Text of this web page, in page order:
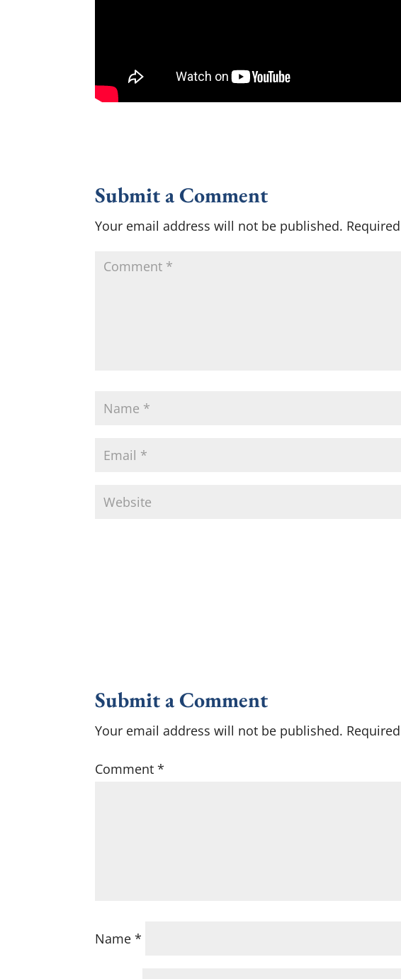
Submit a Comment
Your email address will not be published.
Submit a Comment
Your email address will not be published.
Comment*
Name*